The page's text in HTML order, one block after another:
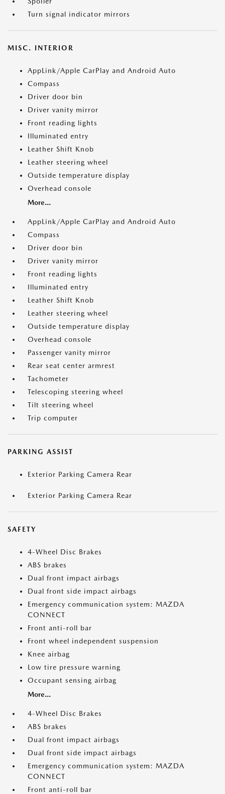
Turn signal indicator mirrors
MISC. INTERIOR
AppLink/Apple CarPlay and Android Auto
Compass
Driver door bin
Driver vanity mirror
Front reading lights
Illuminated entry
Leather Shift Knob
Leather steering wheel
Outside temperature display
Overhead console
More...
AppLink/Apple CarPlay and Android Auto
Compass
Driver door bin
Driver vanity mirror
Front reading lights
Illuminated entry
Leather Shift Knob
Leather steering wheel
Outside temperature display
Overhead console
Passenger vanity mirror
Rear seat center armrest
Tachometer
Telescoping steering wheel
Tilt steering wheel
Trip computer
PARKING ASSIST
Exterior Parking Camera Rear
Exterior Parking Camera Rear
SAFETY
4-Wheel Disc Brakes
ABS brakes
Dual front impact airbags
Dual front side impact airbags
Emergency communication system: MAZDA
CONNECT
Front anti-roll bar
Front wheel independent suspension
Knee airbag
Low tire pressure warning
Occupant sensing airbag
More...
4-Wheel Disc Brakes
ABS brakes
Dual front impact airbags
Dual front side impact airbags
Emergency communication system: MAZDA
CONNECT
Front anti-roll bar